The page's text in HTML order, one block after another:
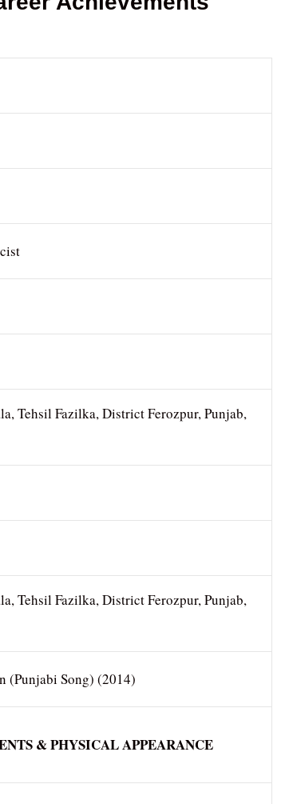
Tehsil Fazilka, District Ferozpur, Punjab,
Tehsil Fazilka, District Ferozpur, Punjab,
(Punjabi Song) (2014)
& PHYSICAL APPEARANCE